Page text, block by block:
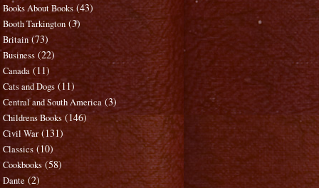
Books About Books (43)
Booth Tarkington (3)
Britain (73)
Business (22)
Canada (11)
Cats and Dogs (11)
Central and South America (3)
Childrens Books (146)
Civil War (131)
Classics (10)
Cookbooks (58)
Dante (2)